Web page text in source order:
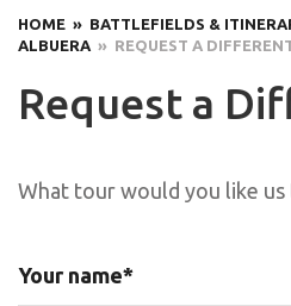
HOME » BATTLEFIELDS &
ALBUERA » REQUEST A
Request a
What tour would you like us
Your name*